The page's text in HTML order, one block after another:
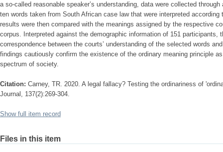
a so-called reasonable speaker’s understanding, data were collected
ten words taken from South African case law that were interpreted
results were then compared with the meanings assigned by the respective
corpus. Interpreted against the demographic information of 151 participants,
correspondence between the courts’ understanding of the selected words
findings cautiously confirm the existence of the ordinary meaning principle
spectrum of society.
Citation: Carney, TR. 2020. A legal fallacy? Testing the ordinariness of
Journal, 137(2):269-304.
Show full item record
Files in this item